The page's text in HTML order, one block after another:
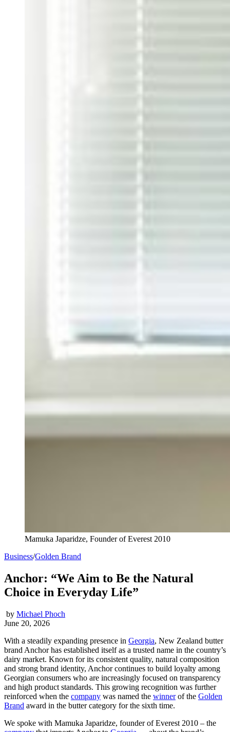
Mamuka Japaridze, Founder of Everest 2010
Business/Golden Brand
Anchor: “We Aim to Be the Natural
Choice in Everyday Life”
by Michael Phoch
June 20, 2026
With a steadily expanding presence in Georgia, New Zealand butter
brand Anchor has established itself as a trusted name in the country’s
dairy market. Known for its consistent quality, natural composition
and strong brand identity, Anchor continues to build loyalty among
Georgian consumers who are increasingly focused on transparency
and high product standards. This growing recognition was further
reinforced when the company was named the winnerof the Golden
Brand award in the butter category for the sixth time.
We spoke with Mamuka Japaridze, founder of Everest 2010 – the